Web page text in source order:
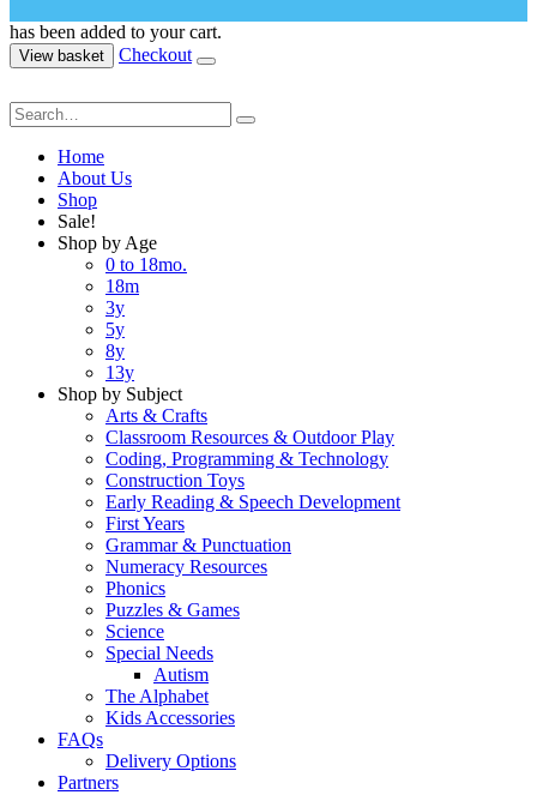
has been added to your cart.
View basket Checkout
Home
About Us
Shop
Sale!
Shop by Age
0 to 18mo.
18m
3y
5y
8y
13y
Shop by Subject
Arts & Crafts
Classroom Resources & Outdoor Play
Coding, Programming & Technology
Construction Toys
Early Reading & Speech Development
First Years
Grammar & Punctuation
Numeracy Resources
Phonics
Puzzles & Games
Science
Special Needs
Autism
The Alphabet
Kids Accessories
FAQs
Delivery Options
Partners